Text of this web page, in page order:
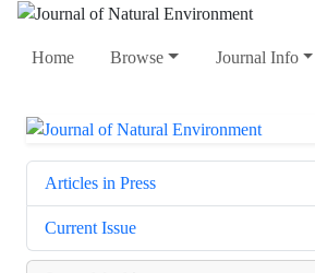
Home Browse Journal Info
Articles in Press
Current Issue